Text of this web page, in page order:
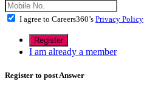
I agree to Careers360’s Privacy Policy
I am already a member
Register to post Answer